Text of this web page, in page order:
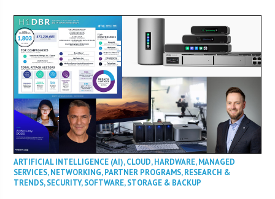
ARTIFICIAL INTELLIGENCE (AI),CLOUD,HARDWARE,MANAGED
SERVICES,NETWORKING,PARTNER PROGRAMS,RESEARCH &
TRENDS,SECURITY,SOFTWARE,STORAGE & BACKUP